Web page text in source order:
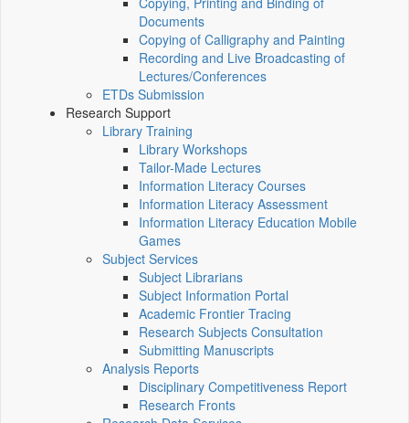
Documents
Copying of Calligraphy and Painting
Recording and Live Broadcasting of
Lectures/Conferences
ETDs Submission
Research Support
Library Training
Library Workshops
Tailor-Made Lectures
Information Literacy Courses
Information Literacy Assessment
Information Literacy Education Mobile
Games
Subject Services
Subject Librarians
Subject Information Portal
Academic Frontier Tracing
Research Subjects Consultation
Submitting Manuscripts
Analysis Reports
Disciplinary Competitiveness Report
Research Fronts